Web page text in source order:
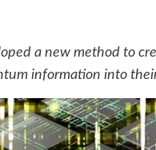
a new method to
information into